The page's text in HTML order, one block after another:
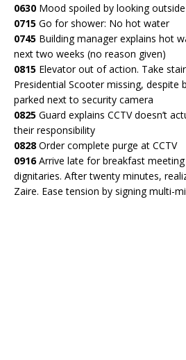
0630 Mood spoiled by looking outside
0715 Go for shower: No hot water
0745 Building manager explains hot
next two weeks (no reason given)
0815 Elevator out of action. Take
Presidential Scooter missing, despite
parked next to security camera
0825 Guard explains CCTV doesn’t
their responsibility
0828 Order complete purge at CCTV
0916Arrive late for breakfast
dignitaries. After twenty minutes,
Zaire. Ease tension by signing multi-